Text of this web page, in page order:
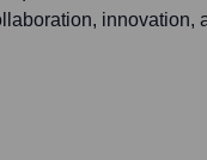
innovation,